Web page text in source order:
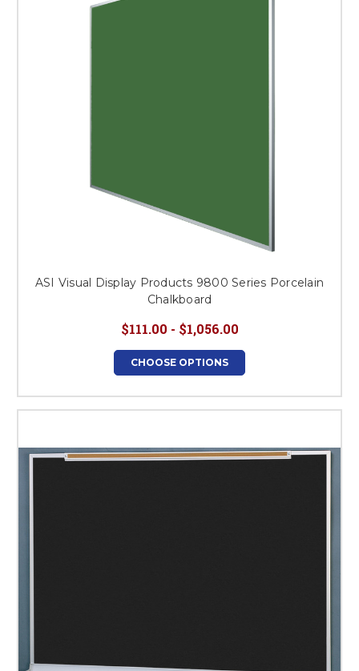
ASI Visual Display Products 9800 Series Porcelain
Chalkboard
$111.00 - $1,056.00
CHOOSE OPTIONS